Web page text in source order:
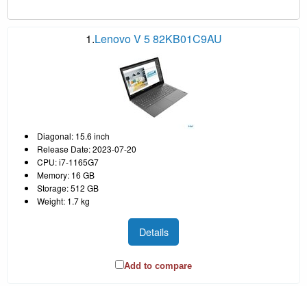
1.Lenovo V 5 82KB01C9AU
Diagonal: 15.6 inch
Release Date: 2023-07-20
CPU: i7-1165G7
Memory: 16 GB
Storage: 512 GB
Weight: 1.7 kg
Details
Add to compare